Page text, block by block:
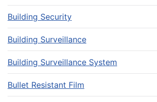
Building Security
Building Surveillance
Building Surveillance System
Bullet Resistant Film